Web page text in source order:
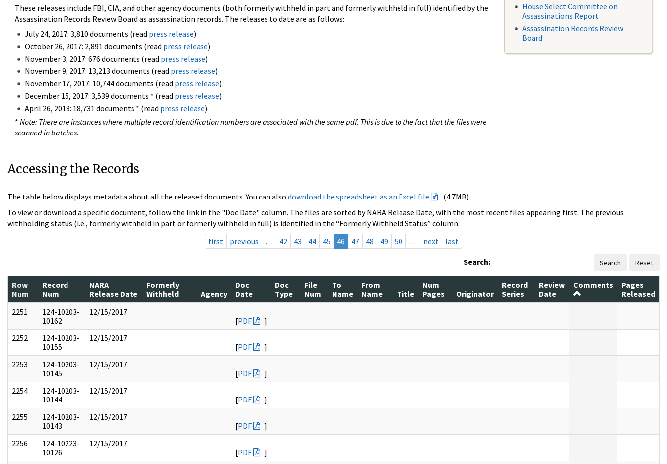
These releases include FBI, CIA, and other agency documents (both formerly withheld in part and formerly withheld in full) identified by the
Assassination Records Review Board as assassination records. The releases to date are as follows:
July 24, 2017: 3,810 documents (read press release)
October 26, 2017: 2,891 documents (read press release)
November 3, 2017: 676 documents (read press release)
November 9, 2017: 13,213 documents (read press release)
November 17, 2017: 10,744 documents (read press release)
December 15, 2017: 3,539 documents * (read press release)
April 26, 2018: 18,731 documents * (read press release)
* Note: There are instances where multiple record identification numbers are associated with the same pdf. This is due to the fact that the files were
scanned in batches.
House Select Committee on
Assassinations Report
Assassination Records Review
Board
Accessing the Records
The table below displays metadata about all the released documents. You can also download the spreadsheet as an Excel file
(4.7MB).
To view or download a specific document, follow the link in the "Doc Date" column. The files are sorted by NARA Release Date, with the most recent files appearing first. The previous
withholding status (i.e., formerly withheld in part or formerly withheld in full) is identified in the “Formerly Withheld Status” column.
first
previous … 42 43 44 45 46 47 48 49 50 … next last
Search: Search Reset
Row
Num
Record
Num
NARA
Release Date
Formerly
Withheld
Agency
Doc
Date
Doc
Type
File
Num
To
Name
From
Name
Title
Num
Pages
Originator
Record
Series
Review
Date
Comments
Pages
Released
2251
124-10203-
10162
12/15/2017
[PDF
]
2252
124-10203-
10155
12/15/2017
[PDF
]
2253
124-10203-
10145
12/15/2017
[PDF
]
2254
124-10203-
10144
12/15/2017
[PDF
]
2255
124-10203-
10143
12/15/2017
[PDF
]
2256
124-10223-
10126
12/15/2017
[PDF
]